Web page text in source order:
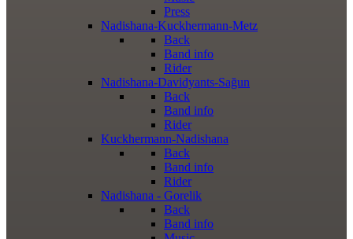
Press
Nadishana-Kuckhermann-Metz
Back
Band info
Rider
Nadishana-Davidyants-Sağun
Back
Band info
Rider
Kuckhermann-Nadishana
Back
Band info
Rider
Nadishana - Gorelik
Back
Band info